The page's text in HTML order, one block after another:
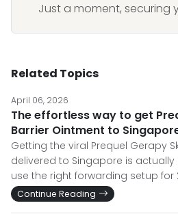
Just a moment, securing
Related Topics
April 06, 2026
The effortless way to get
Barrier Ointment to
Getting the viral Prequel Gerapy
delivered to Singapore is
use the right forwarding setup for
Continue Reading